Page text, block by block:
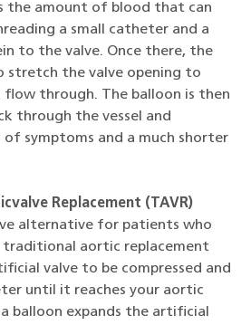
the amount of blood that can
a small catheter and a
to the valve. Once there, the
stretch the valve opening to
through. The balloon is then
through the vessel and
symptoms and a much shorter
Replacement (TAVR)
alternative for patients who
aortic replacement
valve to be compressed and
until it reaches your aortic
a balloon expands the artificial